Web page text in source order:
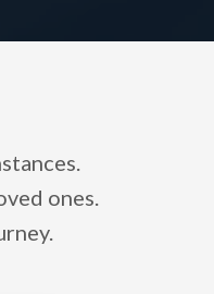
ones.